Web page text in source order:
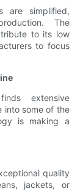
are simplified,
The
to its low
to focus
extensive
into some of the
is making a
quality
jackets, or